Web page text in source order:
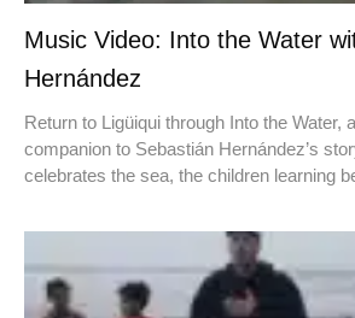
Music Video: Into the Water
Hernández
Return to Ligüiqui through Into the Water,
companion to Sebastián Hernández’s
celebrates the sea, the children learning